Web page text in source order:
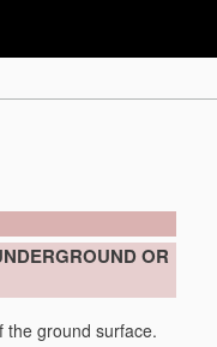
OR
the ground surface.